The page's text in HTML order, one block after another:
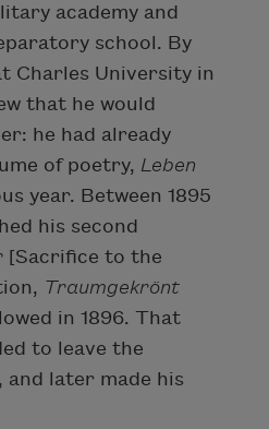
academy and
school. By
Charles University in
that he would
he had already
of poetry, Leben
year. Between 1895
his second
[Sacrifice to the
Traumgekrönt
in 1896. That
to leave the
later made his